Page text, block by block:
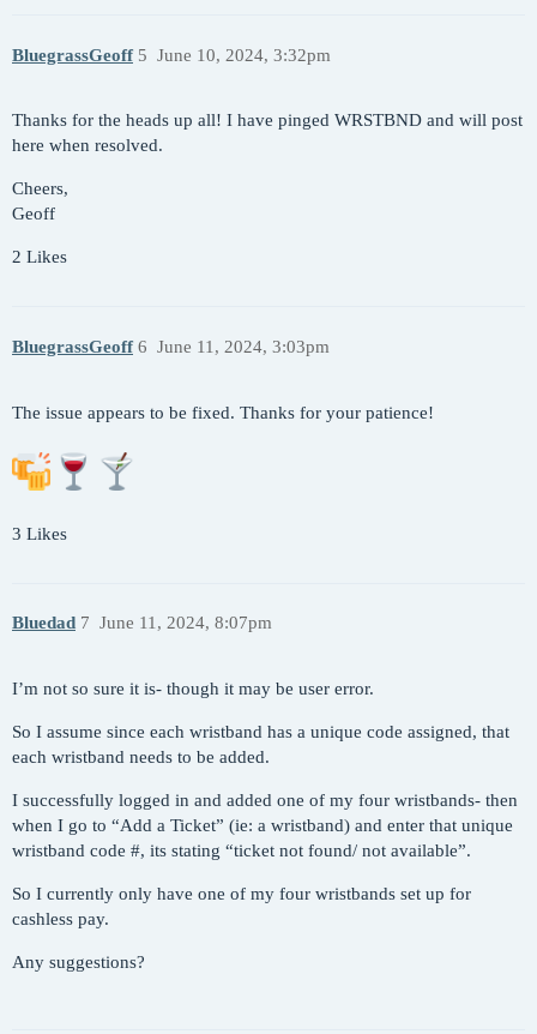
BluegrassGeoff June 10, 2024, 3:32pm
5
Thanks for the heads up all! I have pinged WRSTBND and will post
here when resolved.
Cheers,
Geoff
2 Likes
BluegrassGeoff June 11, 2024, 3:03pm
6
The issue appears to be fixed. Thanks for your patience!
3 Likes
Bluedad June 11, 2024, 8:07pm
7
I’m not so sure it is- though it may be user error.
So I assume since each wristband has a unique code assigned, that
each wristband needs to be added.
I successfully logged in and added one of my four wristbands- then
when I go to “Add a Ticket” (ie: a wristband) and enter that unique
wristband code #, its stating “ticket not found/ not available”.
So I currently only have one of my four wristbands set up for
cashless pay.
Any suggestions?